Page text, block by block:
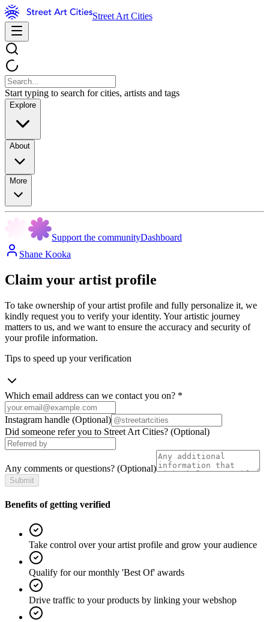
Street Art Cities
Start typing to search for cities, artists and tags
Explore
About
More
Support the communityDashboard
Shane Kooka
Claim your artist profile
To take ownership of your artist profile and fully personalize it, we
kindly request you to verify your identity. Your artistic journey
matters to us, and we want to ensure the accuracy and security of
your profile information.
Tips to speed up your verification
Which email address can we contact you on? *
Instagram handle (Optional)
Did someone refer you to Street Art Cities? (Optional)
Any comments or questions? (Optional)
Submit
Benefits of getting verified
Take control over your artist profile and grow your audience
Qualify for our monthly 'Best Of' awards
Drive traffic to your products by linking your webshop